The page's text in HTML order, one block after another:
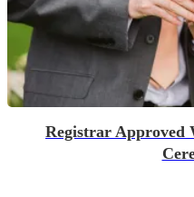
Registrar Approved